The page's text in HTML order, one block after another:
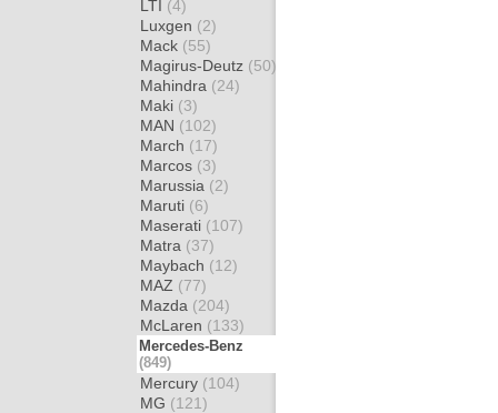
LTI (4)
Luxgen (2)
Mack (55)
Magirus-Deutz (50)
Mahindra (24)
Maki (3)
MAN (102)
March (17)
Marcos (3)
Marussia (2)
Maruti (6)
Maserati (107)
Matra (37)
Maybach (12)
MAZ (77)
Mazda (204)
McLaren (133)
Mercedes-Benz
(849)
Mercury (104)
MG (121)